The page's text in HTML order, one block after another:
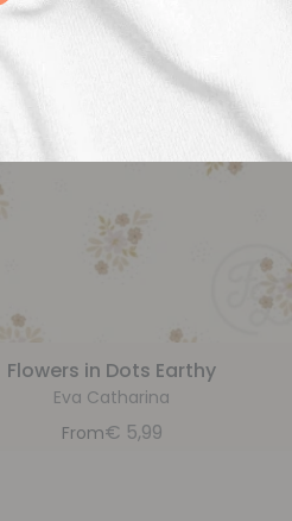
Flowers in Dots Earthy
Eva Catharina
From€ 5,99